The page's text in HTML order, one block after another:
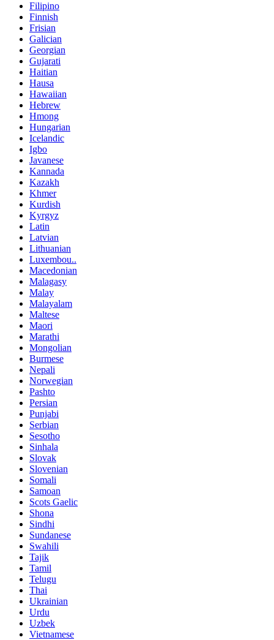
Filipino
Finnish
Frisian
Galician
Georgian
Gujarati
Haitian
Hausa
Hawaiian
Hebrew
Hmong
Hungarian
Icelandic
Igbo
Javanese
Kannada
Kazakh
Khmer
Kurdish
Kyrgyz
Latin
Latvian
Lithuanian
Luxembou..
Macedonian
Malagasy
Malay
Malayalam
Maltese
Maori
Marathi
Mongolian
Burmese
Nepali
Norwegian
Pashto
Persian
Punjabi
Serbian
Sesotho
Sinhala
Slovak
Slovenian
Somali
Samoan
Scots Gaelic
Shona
Sindhi
Sundanese
Swahili
Tajik
Tamil
Telugu
Thai
Ukrainian
Urdu
Uzbek
Vietnamese